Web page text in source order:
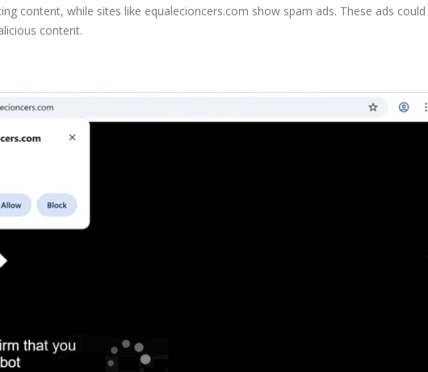
content, while sites like equalecioncers.com show spam ads. These ads
content.